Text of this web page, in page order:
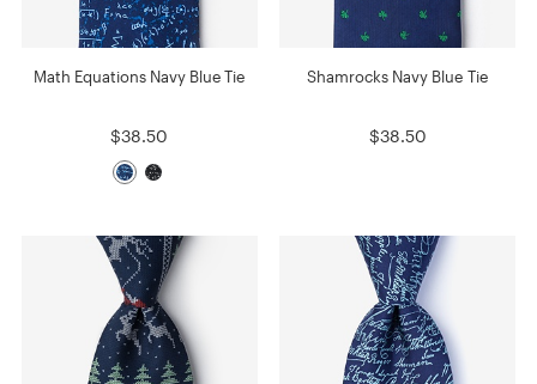
Math Equations Navy Blue Tie
$38.50
Shamrocks Navy Blue Tie
$38.50